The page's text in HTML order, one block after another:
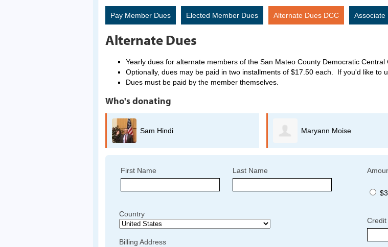
Pay Member Dues Elected Member Dues Alternate Dues DCC Associate
Alternate Dues
Yearly dues for alternate members of the San Mateo County Democratic Central
Optionally, dues may be paid in two installments of $17.50 each. If you'd like to
Dues must be paid by the member themselves.
Who's donating
Sam Hindi Maryann Moise
First Name Last Name
Country
Billing Address